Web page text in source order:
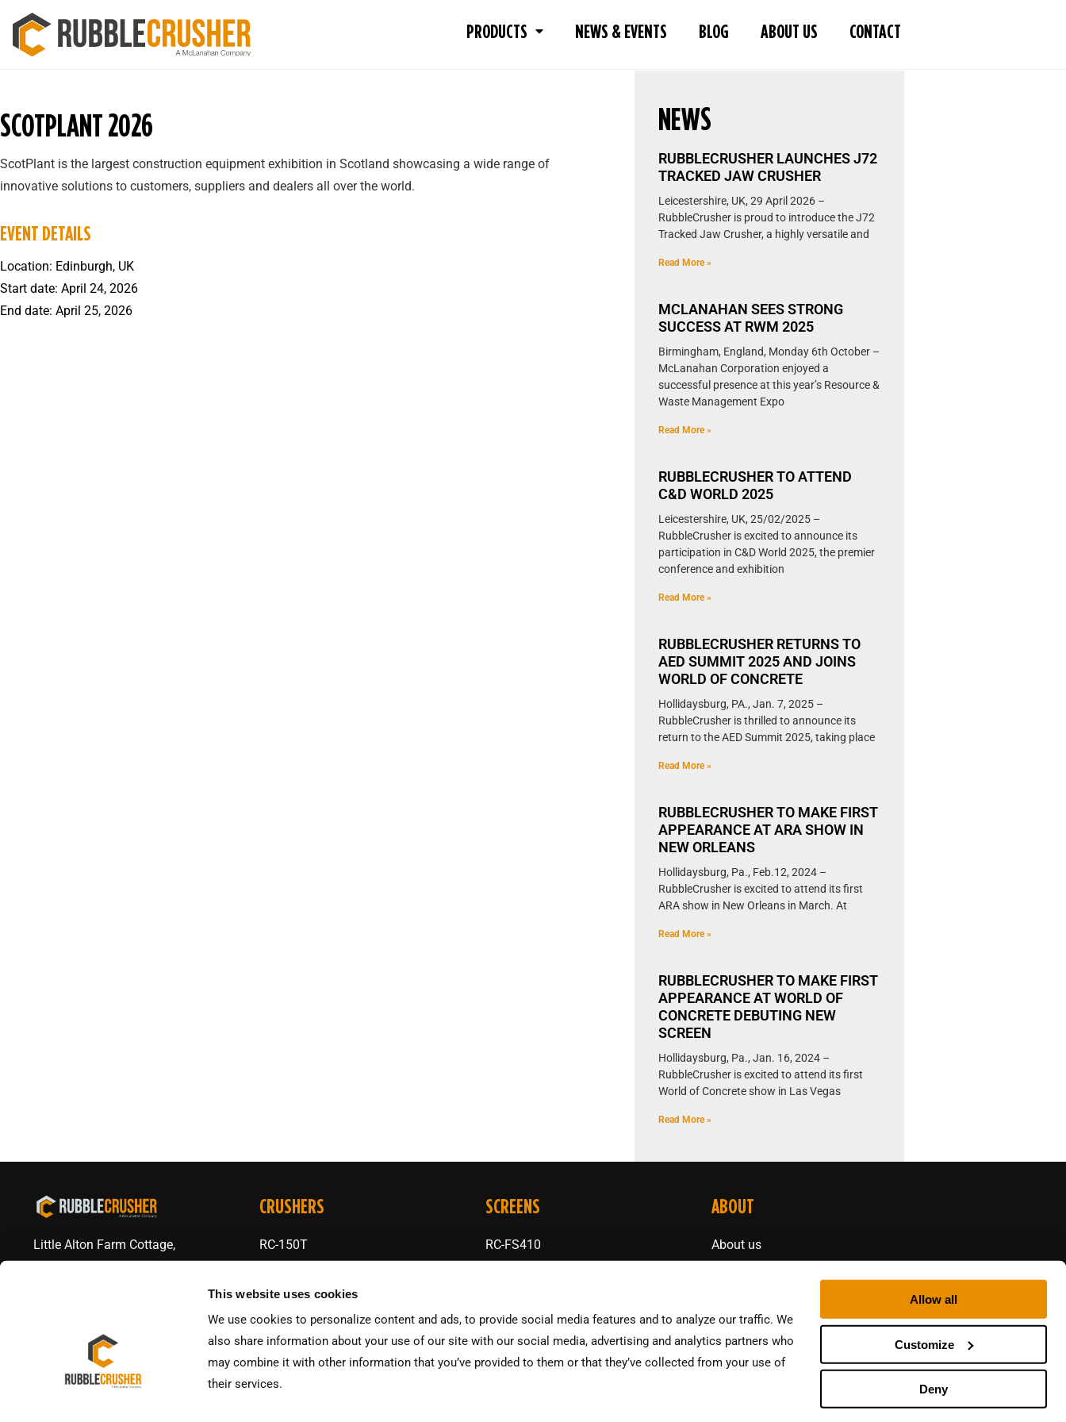
This website uses cookies
We use cookies to personalize content and ads, to provide social media features and to analyze our traffic. We
also share information about your use of our site with our social media, advertising and analytics partners who
may combine it with other information that you’ve provided to them or that they’ve collected from your use of
their services.
Allow all
Customize
Deny
PRODUCTS NEWS & EVENTS BLOG ABOUT US CONTACT
SCOTPLANT 2026
ScotPlant is the largest construction equipment exhibition in Scotland showcasing a wide range of
innovative solutions to customers, suppliers and dealers all over the world.
EVENT DETAILS
Location: Edinburgh, UK
Start date: April 24, 2026
End date: April 25, 2026
NEWS
RUBBLECRUSHER LAUNCHES J72
TRACKED JAW CRUSHER
Leicestershire, UK, 29 April 2026 –
RubbleCrusher is proud to introduce the J72
Tracked Jaw Crusher, a highly versatile and
Read More »
MCLANAHAN SEES STRONG
SUCCESS AT RWM 2025
Birmingham, England, Monday 6th October –
McLanahan Corporation enjoyed a
successful presence at this year’s Resource &
Waste Management Expo
Read More »
RUBBLECRUSHER TO ATTEND
C&D WORLD 2025
Leicestershire, UK, 25/02/2025 –
RubbleCrusher is excited to announce its
participation in C&D World 2025, the premier
conference and exhibition
Read More »
RUBBLECRUSHER RETURNS TO
AED SUMMIT 2025 AND JOINS
WORLD OF CONCRETE
Hollidaysburg, PA., Jan. 7, 2025 –
RubbleCrusher is thrilled to announce its
return to the AED Summit 2025, taking place
Read More »
RUBBLECRUSHER TO MAKE FIRST
APPEARANCE AT ARA SHOW IN
NEW ORLEANS
Hollidaysburg, Pa., Feb.12, 2024 –
RubbleCrusher is excited to attend its first
ARA show in New Orleans in March. At
Read More »
RUBBLECRUSHER TO MAKE FIRST
APPEARANCE AT WORLD OF
CONCRETE DEBUTING NEW
SCREEN
Hollidaysburg, Pa., Jan. 16, 2024 –
RubbleCrusher is excited to attend its first
World of Concrete show in Las Vegas
Read More »
Little Alton Farm Cottage,
CRUSHERS
RC-150T
RC-150V Skid
RC-J65
SCREENS
RC-FS410
RC-TS175
ABOUT
About us